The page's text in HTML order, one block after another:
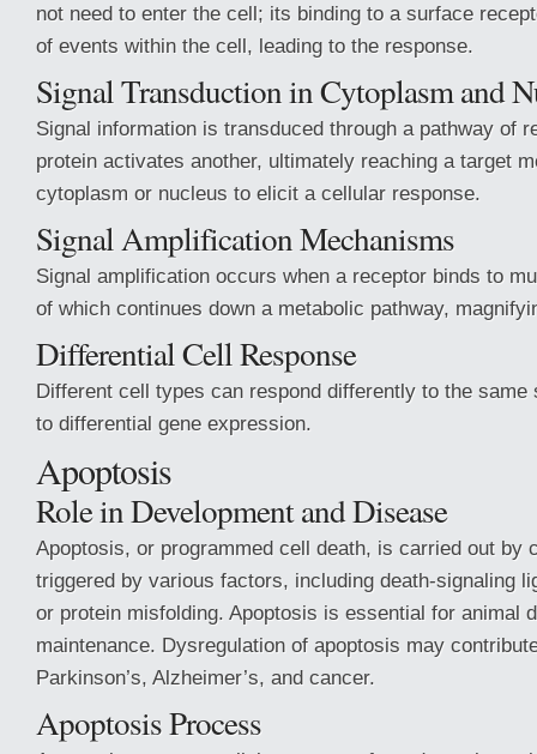
not need to enter the cell; its binding to a surface
of events within the cell, leading to the response.
Signal Transduction in Cytoplasm and
Signal information is transduced through a pathway of
protein activates another, ultimately reaching a target
cytoplasm or nucleus to elicit a cellular response.
Signal Amplification Mechanisms
Signal amplification occurs when a receptor binds to
of which continues down a metabolic pathway,
Differential Cell Response
Different cell types can respond differently to the same
to differential gene expression.
Apoptosis
Role in Development and Disease
Apoptosis, or programmed cell death, is carried out by
triggered by various factors, including death-signaling
or protein misfolding. Apoptosis is essential for animal
maintenance. Dysregulation of apoptosis may
Parkinson’s, Alzheimer’s, and cancer.
Apoptosis Process